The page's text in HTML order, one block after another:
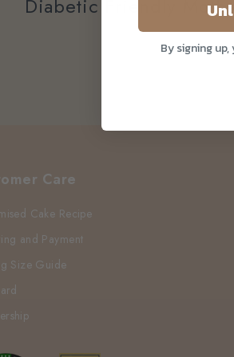
Diabetic Friendly
Care
Cake Recipe
and Payment
Size Guide
By signing